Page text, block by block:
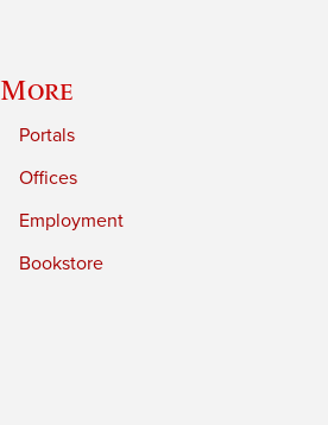
More
Portals
Offices
Employment
Bookstore